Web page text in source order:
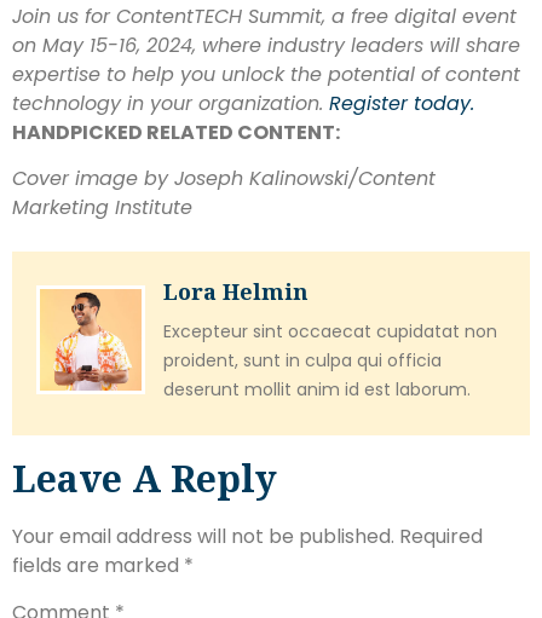
Join us for ContentTECH Summit, a free digital event
on May 15-16, 2024, where industry leaders will share
expertise to help you unlock the potential of content
technology in your organization. Register today.
HANDPICKED RELATED CONTENT:
Cover image by Joseph Kalinowski/Content
Marketing Institute
Lora Helmin
Excepteur sint occaecat cupidatat non
proident, sunt in culpa qui officia
deserunt mollit anim id est laborum.
Leave A Reply
Your email address will not be published. Required
fields are marked *